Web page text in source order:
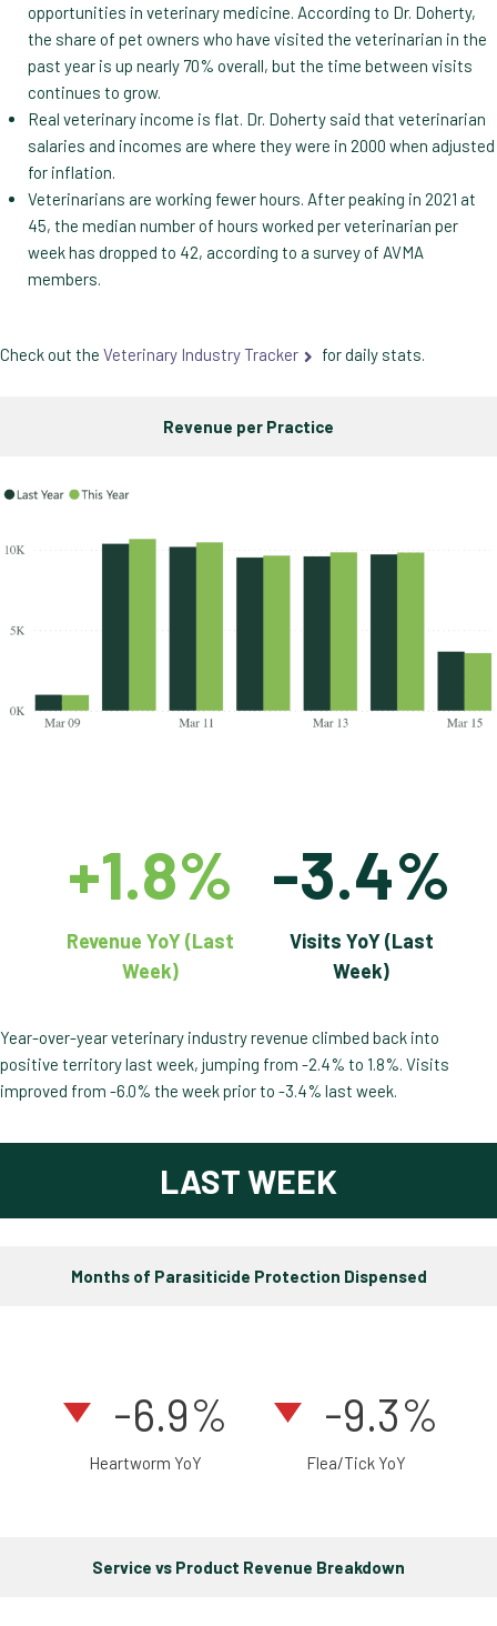
opportunities in veterinary medicine. According to Dr. Doherty,
the share of pet owners who have visited the veterinarian in the
past year is up nearly 70% overall, but the time between visits
continues to grow.
Real veterinary income is flat. Dr. Doherty said that veterinarian
salaries and incomes are where they were in 2000 when adjusted
for inflation.
Veterinarians are working fewer hours. After peaking in 2021 at
45, the median number of hours worked per veterinarian per
week has dropped to 42, according to a survey of AVMA
members.
Check out the Veterinary Industry Tracker for daily stats.
Revenue per Practice
+1.8%
Revenue YoY (Last
Week)
-3.4%
Visits YoY (Last
Week)
Year-over-year veterinary industry revenue climbed back into
positive territory last week, jumping from -2.4% to 1.8%. Visits
improved from -6.0% the week prior to -3.4% last week.
LAST WEEK
Months of Parasiticide Protection Dispensed
-6.9%
Heartworm YoY
-9.3%
Flea/Tick YoY
Service vs Product Revenue Breakdown